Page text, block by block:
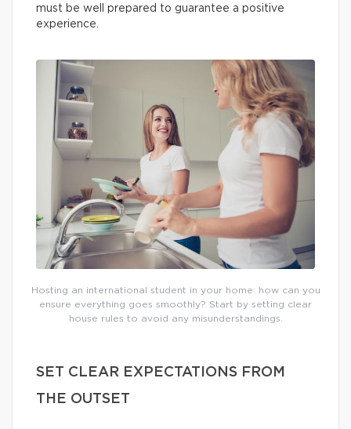
must be well prepared to guarantee a positive
experience.
Hosting an international student in your home: how can you
ensure everything goes smoothly? Start by setting clear
house rules to avoid any misunderstandings.
SET CLEAR EXPECTATIONS FROM
THE OUTSET